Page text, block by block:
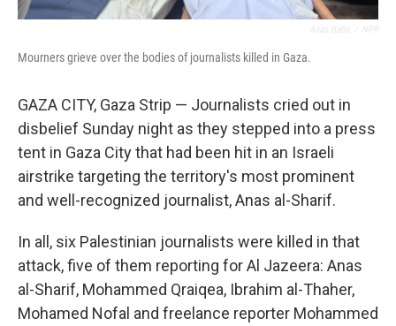
Mourners grieve over the bodies of journalists killed in Gaza.
GAZA CITY, Gaza Strip — Journalists cried out in
disbelief Sunday night as they stepped into a press
tent in Gaza City that had been hit in an Israeli
airstrike targeting the territory's most prominent
and well-recognized journalist, Anas al-Sharif.
In all, six Palestinian journalists were killed in that
attack, five of them reporting for Al Jazeera: Anas
al-Sharif, Mohammed Qraiqea, Ibrahim al-Thaher,
Mohamed Nofal and freelance reporter Mohammed